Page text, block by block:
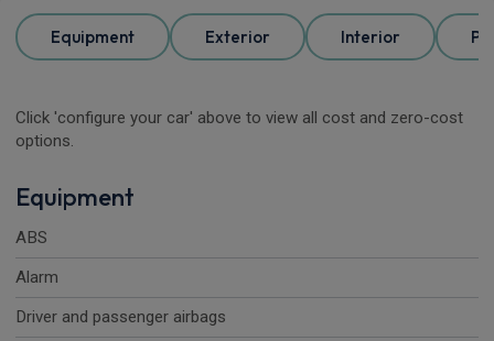
Equipment Exterior Interior
Click 'configure your car' above to view all cost and zero-cost
options.
Equipment
ABS
Alarm
Driver and passenger airbags